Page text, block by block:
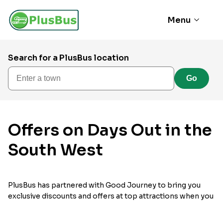
Menu
Search for a PlusBus location
Enter a town
Go
Offers on Days Out in the
South West
PlusBus has partnered with Good Journey to bring you
exclusive discounts and offers at top attractions when you